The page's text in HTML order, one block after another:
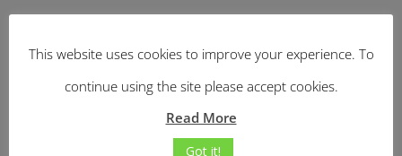
This website uses cookies to improve your experience. To
continue using the site please accept cookies.
Read More
Got it!